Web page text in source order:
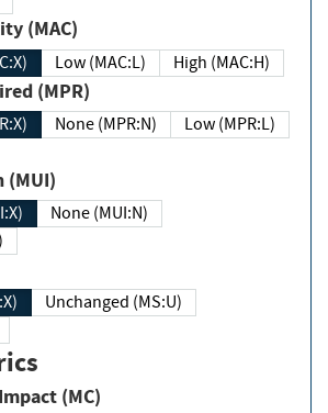
(MAC)
Low (MAC:L) High (MAC:H)
Required (MPR)
None (MPR:N)
Low (MPR:L)
(MUI)
None (MUI:N)
Unchanged (MS:U)
Confidentiality Impact (MC)